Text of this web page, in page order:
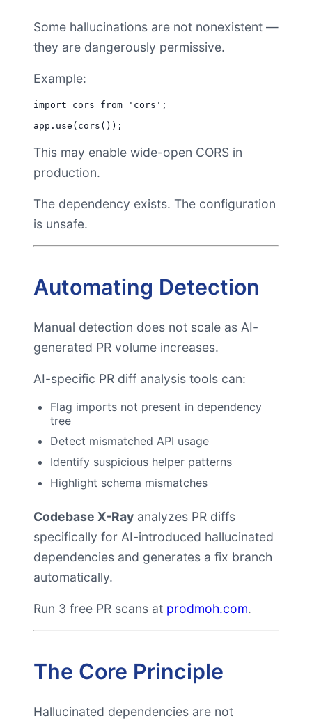
Some hallucinations are not nonexistent —
they are dangerously permissive.
Example:
import cors from 'cors';
This may enable wide-open CORS in
production.
The dependency exists. The configuration
is unsafe.
Automating Detection
Manual detection does not scale as AI-
generated PR volume increases.
AI-specific PR diff analysis tools can:
Flag imports not present in dependency
tree
Detect mismatched API usage
Identify suspicious helper patterns
Highlight schema mismatches
Codebase X-Ray analyzes PR diffs
specifically for AI-introduced hallucinated
dependencies and generates a fix branch
automatically.
Run 3 free PR scans at prodmoh.com.
The Core Principle
Hallucinated dependencies are not